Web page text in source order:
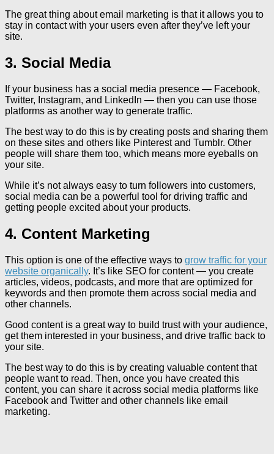
The great thing about email marketing is that it allows you to
stay in contact with your users even after they’ve left your
site.
3. Social Media
If your business has a social media presence — Facebook,
Twitter, Instagram, and LinkedIn — then you can use those
platforms as another way to generate traffic.
The best way to do this is by creating posts and sharing them
on these sites and others like Pinterest and Tumblr. Other
people will share them too, which means more eyeballs on
your site.
While it’s not always easy to turn followers into customers,
social media can be a powerful tool for driving traffic and
getting people excited about your products.
4. Content Marketing
This option is one of the effective ways to grow traffic for your
website organically. It’s like SEO for content — you create
articles, videos, podcasts, and more that are optimized for
keywords and then promote them across social media and
other channels.
Good content is a great way to build trust with your audience,
get them interested in your business, and drive traffic back to
your site.
The best way to do this is by creating valuable content that
people want to read. Then, once you have created this
content, you can share it across social media platforms like
Facebook and Twitter and other channels like email
marketing.